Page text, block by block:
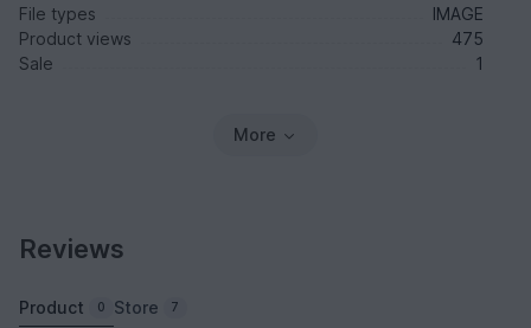
File types
IMAGE
Product views
475
Sale
1
More
Reviews
Product 0 Store 7